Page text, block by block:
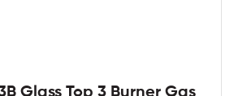
Glass Top 3 Burner Gas